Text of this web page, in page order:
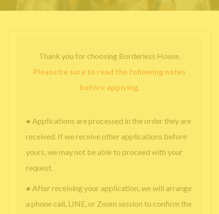
Thank you for choosing Borderless House.
Please be sure to read the following notes
before applying.
● Applications are processed in the order they are
received. If we receive other applications before
yours, we may not be able to proceed with your
request.
● After receiving your application, we will arrange
a phone call, LINE, or Zoom session to confirm the